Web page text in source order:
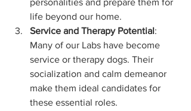
personalities and prepare them for
life beyond our home.
Service and Therapy Potential:
Many of our Labs have become
service or therapy dogs. Their
socialization and calm demeanor
make them ideal candidates for
these essential roles.